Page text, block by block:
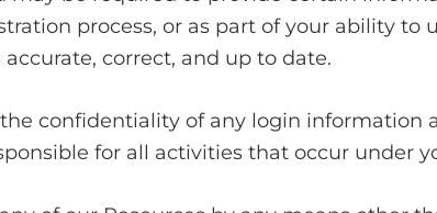
process, or as part of your ability to
correct, and up to date.
confidentiality of any login information
for all activities that occur under